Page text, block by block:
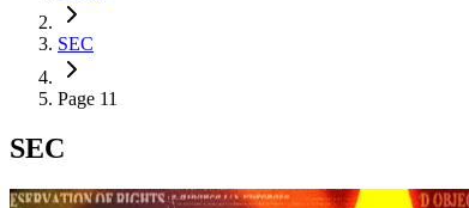
SEC
Page 11
SEC